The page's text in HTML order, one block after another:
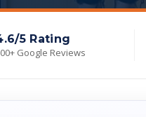
5 Rating
Google Reviews